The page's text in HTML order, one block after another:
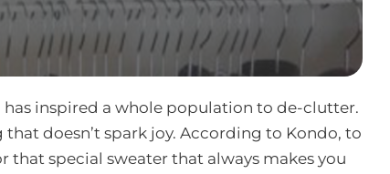
inspired a whole population to de-clutter.
doesn’t spark joy. According to Kondo, to
special sweater that always makes you